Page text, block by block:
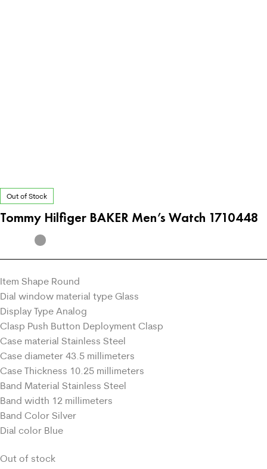
Out of Stock
Tommy Hilfiger BAKER Men’s Watch 1710448
Item Shape Round
Dial window material type Glass
Display Type Analog
Clasp Push Button Deployment Clasp
Case material Stainless Steel
Case diameter 43.5 millimeters
Case Thickness 10.25 millimeters
Band Material Stainless Steel
Band width 12 millimeters
Band Color Silver
Dial color Blue
Out of stock